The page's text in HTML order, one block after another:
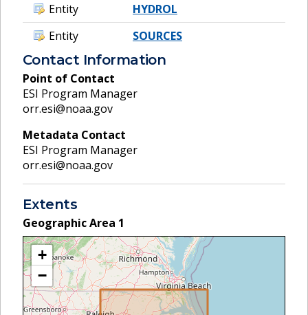
Entity
HYDROL
Entity
SOURCES
Contact Information
Point of Contact
ESI Program Manager
orr.esi@noaa.gov
Metadata Contact
ESI Program Manager
orr.esi@noaa.gov
Extents
Geographic Area 1
+
−